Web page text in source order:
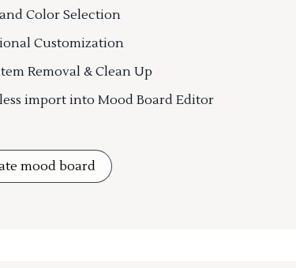
Color Selection
Customization
Removal & Clean Up
import into Mood Board Editor
mood board